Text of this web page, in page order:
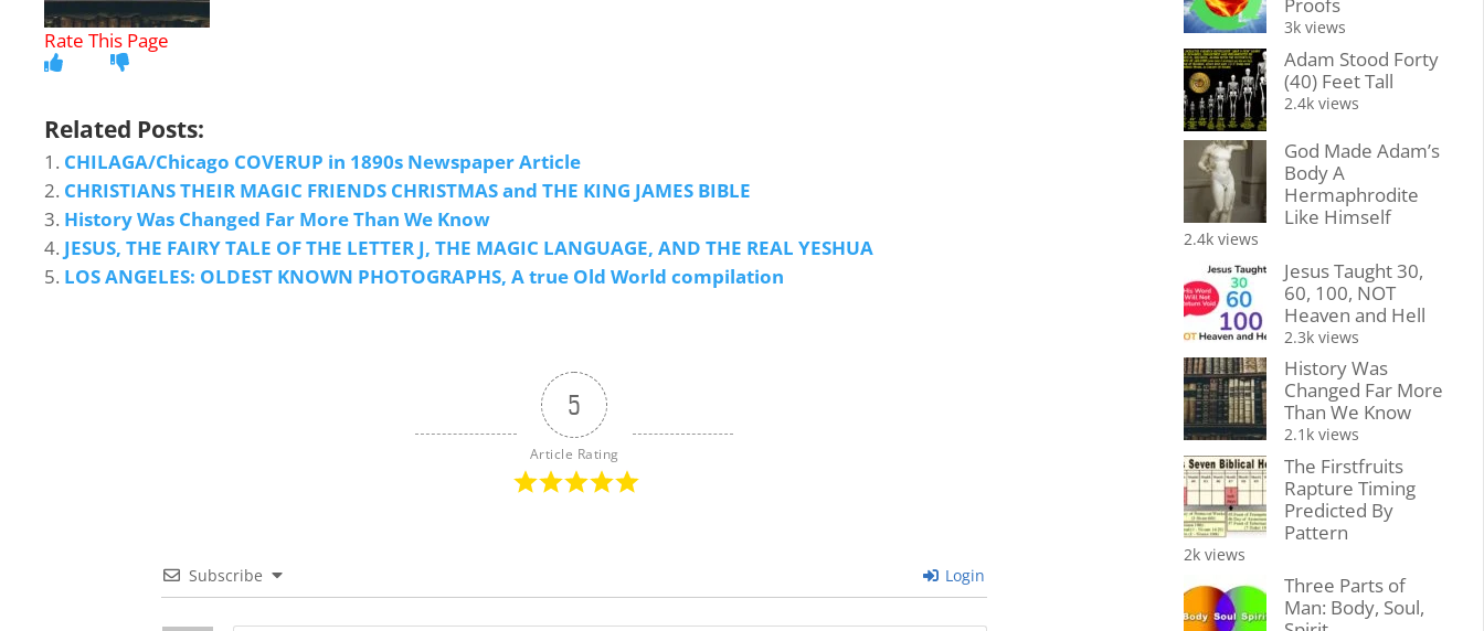
Related Posts:
CHILAGA/Chicago COVERUP in 1890s Newspaper Article
CHRISTIANS THEIR MAGIC FRIENDS CHRISTMAS and THE KING JAMES BIBLE
History Was Changed Far More Than We Know
JESUS, THE FAIRY TALE OF THE LETTER J, THE MAGIC LANGUAGE, AND THE REAL YESHUA
LOS ANGELES: OLDEST KNOWN PHOTOGRAPHS, A true Old World compilation
5
Article Rating
Subscribe Login
Proofs
3k views
Adam Stood Forty
(40) Feet Tall
2.4k views
God Made Adam’s
Body A
Hermaphrodite
Like Himself
2.4k views
Jesus Taught 30,
60, 100, NOT
Heaven and Hell
2.3k views
History Was
Changed Far More
Than We Know
2.1k views
The Firstfruits
Rapture Timing
Predicted By
Pattern
2k views
Three Parts of
Man: Body, Soul,